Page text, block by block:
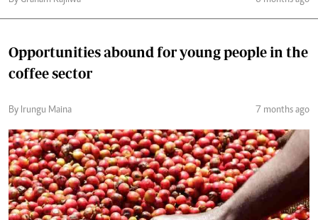
Opportunities abound for young people in the
coffee sector
By Irungu Maina 7 months ago